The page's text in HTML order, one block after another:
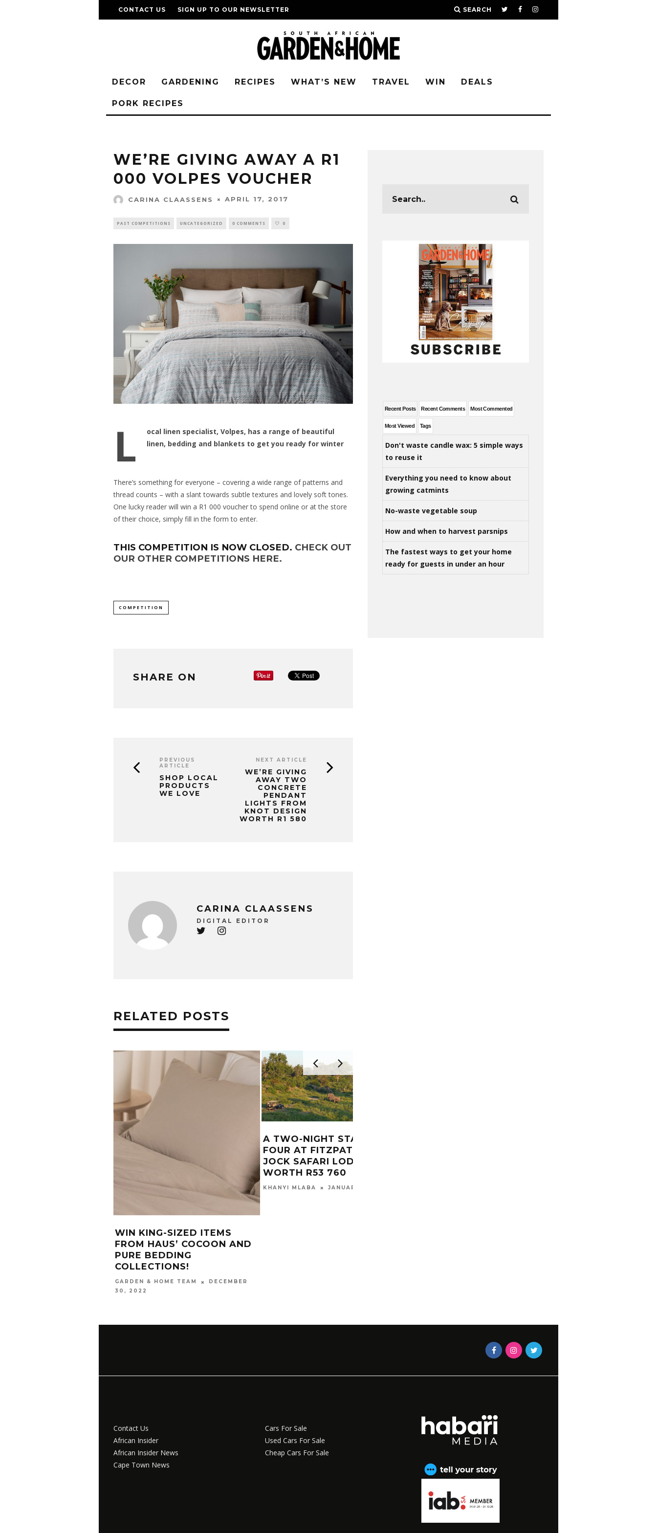
CONTACT US SIGN UP TO OUR NEWSLETTER SEARCH
DECOR GARDENING RECIPES WHAT’S NEW TRAVEL WIN DEALS
PORK RECIPES
WE’RE GIVING AWAY A R1
000 VOLPES VOUCHER
CARINA CLAASSENS APRIL 17, 2017
PAST COMPETITIONS UNCATEGORIZED 0 COMMENTS 0
L
ocal linen specialist, Volpes, has a range of beautiful
linen, bedding and blankets to get you ready for winter
There’s something for everyone – covering a wide range of patterns and
thread counts – with a slant towards subtle textures and lovely soft tones.
One lucky reader will win a R1 000 voucher to spend online or at the store
of their choice, simply fill in the form to enter.
THIS COMPETITION IS NOW CLOSED. CHECK OUT
OUR OTHER COMPETITIONS HERE.
COMPETITION
SHARE ON
PREVIOUS
ARTICLE
SHOP LOCAL
PRODUCTS
WE LOVE
NEXT ARTICLE
WE’RE GIVING
AWAY TWO
CONCRETE
PENDANT
LIGHTS FROM
KNOT DESIGN
WORTH R1 580
CARINA CLAASSENS
DIGITAL EDITOR
RELATED POSTS
WIN KING-SIZED ITEMS
FROM HAUS’ COCOON AND
PURE BEDDING
COLLECTIONS!
GARDEN & HOME TEAM
DECEMBER
30, 2022
A TWO-NIGHT STAY FOR
FOUR AT FITZPATRICK’S AT
JOCK SAFARI LODGE
WORTH R53 760
KHANYI MLABA JANUARY 21, 2019
Recent Posts Recent Comments Most Commented
Most Viewed Tags
Don't waste candle wax: 5 simple ways
to reuse it
Everything you need to know about
growing catmints
No-waste vegetable soup
How and when to harvest parsnips
The fastest ways to get your home
ready for guests in under an hour
Contact Us
African Insider
African Insider News
Cape Town News
Cars For Sale
Used Cars For Sale
Cheap Cars For Sale